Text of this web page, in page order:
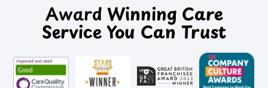
Award Winning Care
Service You Can Trust